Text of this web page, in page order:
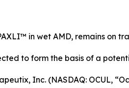
in wet AMD, remains on
to form the basis of a
Inc. (NASDAQ: